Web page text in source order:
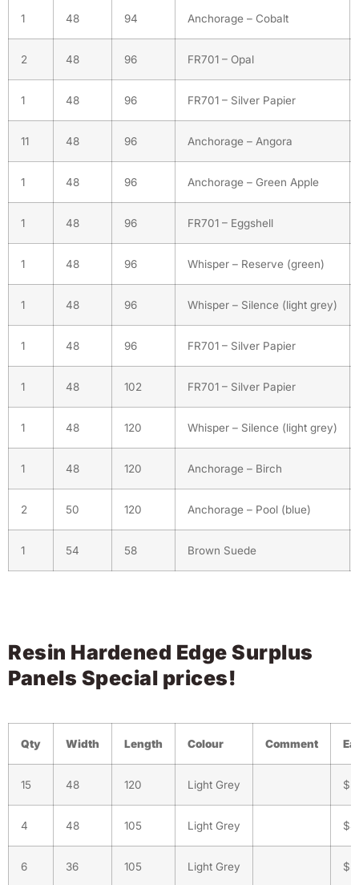
1 48 94 Anchorage – Cobalt
2 48 96 FR701 – Opal
1 48 96 FR701 – Silver Papier
11 48 96 Anchorage – Angora
1 48 96 Anchorage – Green Apple
1 48 96 FR701 – Eggshell
1 48 96 Whisper – Reserve (green)
1 48 96 Whisper – Silence (light grey)
1 48 96 FR701 – Silver Papier
1 48 102 FR701 – Silver Papier
1 48 120 Whisper – Silence (light grey)
1 48 120 Anchorage – Birch
2 50 120 Anchorage – Pool (blue)
1 54 58 Brown Suede
Resin Hardened Edge Surplus
Panels Special prices!
Qty Width Length Colour Comment
15 48 120 Light Grey
4 48 105 Light Grey
6 36 105 Light Grey